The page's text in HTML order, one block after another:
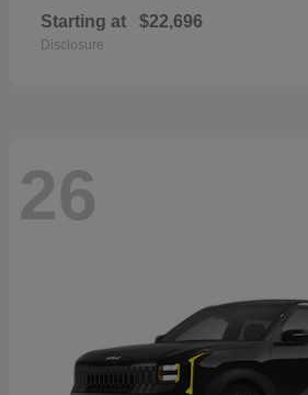
Starting at $22,696
Disclosure
26